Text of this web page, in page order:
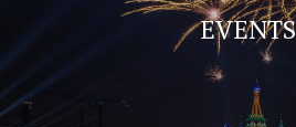
EVENTS